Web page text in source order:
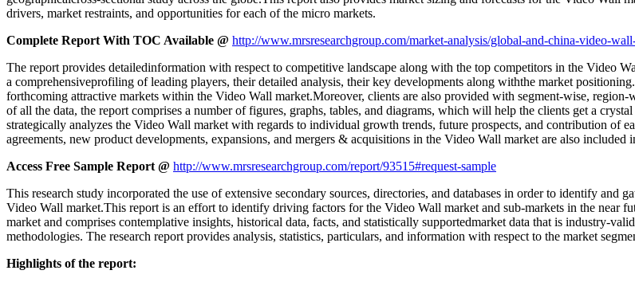
drivers, market restraints, and opportunities for each of the micro markets.
Complete Report With TOC Available @ http://www.mrsresearchgroup.com/market-analysis/global-and-china-video-
The report provides detailedinformation with respect to competitive landscape along with the top competitors in the Video
a comprehensiveprofiling of leading players, their detailed analysis, their key developments along withthe market
forthcoming attractive markets within the Video Wall market.Moreover, clients are also provided with segment-wise,
of all the data, the report comprises a number of figures, graphs, tables, and diagrams, which will help the clients get a
strategically analyzes the Video Wall market with regards to individual growth trends, future prospects, and contribution of
agreements, new product developments, expansions, and mergers & acquisitions in the Video Wall market are also included
Access Free Sample Report @ http://www.mrsresearchgroup.com/report/93515#request-sample
This research study incorporated the use of extensive secondary sources, directories, and databases in order to identify
Video Wall market.This report is an effort to identify driving factors for the Video Wall market and sub-markets in the near
market and comprises contemplative insights, historical data, facts, and statistically supportedmarket data that is industry-
methodologies. The research report provides analysis, statistics, particulars, and information with respect to the market
Highlights of the report: